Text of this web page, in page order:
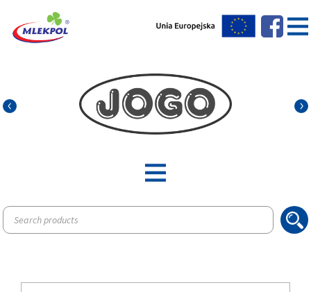
Products
search